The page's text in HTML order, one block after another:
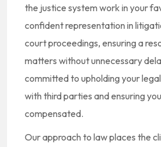
the justice system work in your
confident representation in
court proceedings, ensuring a
matters without unnecessary
committed to upholding your
with third parties and ensuring
compensated.
Our approach to law places the